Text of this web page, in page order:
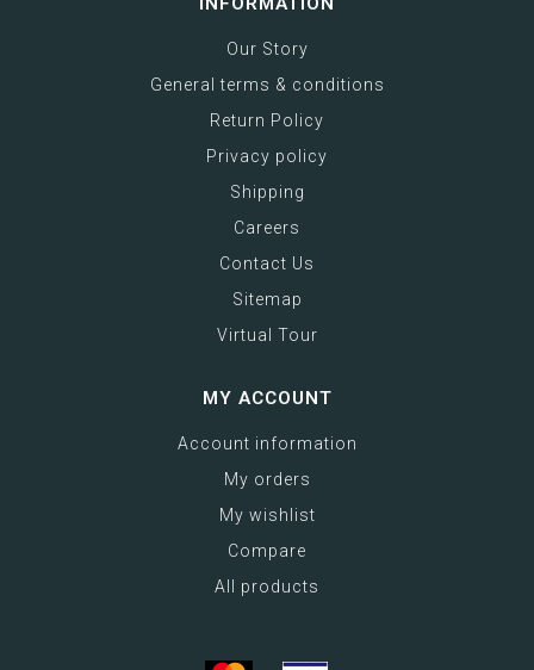
Our Story
General terms & conditions
Return Policy
Privacy policy
Shipping
Careers
Contact Us
Sitemap
Virtual Tour
MY ACCOUNT
Account information
My orders
My wishlist
Compare
All products